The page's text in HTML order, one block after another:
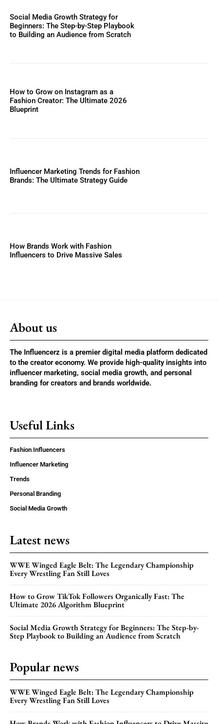
Social Media Growth Strategy for
Beginners: The Step-by-Step Playbook
to Building an Audience from Scratch
How to Grow on Instagram as a
Fashion Creator: The Ultimate 2026
Blueprint
Influencer Marketing Trends for Fashion
Brands: The Ultimate Strategy Guide
How Brands Work with Fashion
Influencers to Drive Massive Sales
About us
The Influencerz is a premier digital media platform dedicated
to the creator economy. We provide high-quality insights into
influencer marketing, social media growth, and personal
branding for creators and brands worldwide.
Useful Links
Fashion Influencers
Influencer Marketing
Trends
Personal Branding
Social Media Growth
Latest news
WWE Winged Eagle Belt: The Legendary Championship
Every Wrestling Fan Still Loves
How to Grow TikTok Followers Organically Fast: The
Ultimate 2026 Algorithm Blueprint
Social Media Growth Strategy for Beginners: The Step-by-
Step Playbook to Building an Audience from Scratch
Popular news
WWE Winged Eagle Belt: The Legendary Championship
Every Wrestling Fan Still Loves